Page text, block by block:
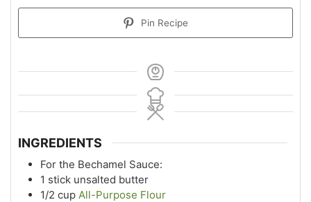
Pin Recipe
INGREDIENTS
For the Bechamel Sauce:
1 stick unsalted butter
1/2 cup All-Purpose Flour